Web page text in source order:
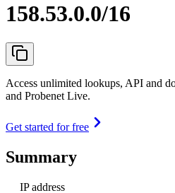
158.53.0.0/16
Access unlimited lookups, API and
and Probenet Live.
Get started for free
Summary
IP address